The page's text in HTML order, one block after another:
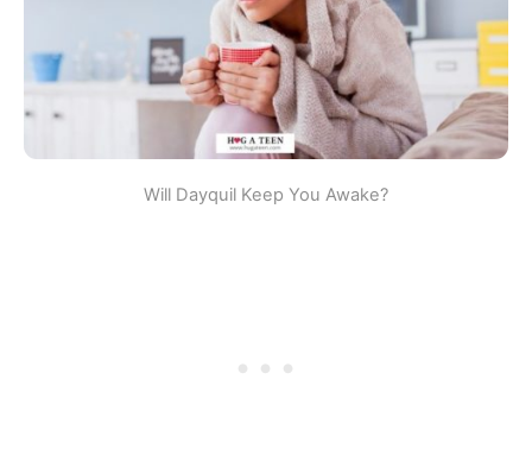
Will Dayquil Keep You Awake?